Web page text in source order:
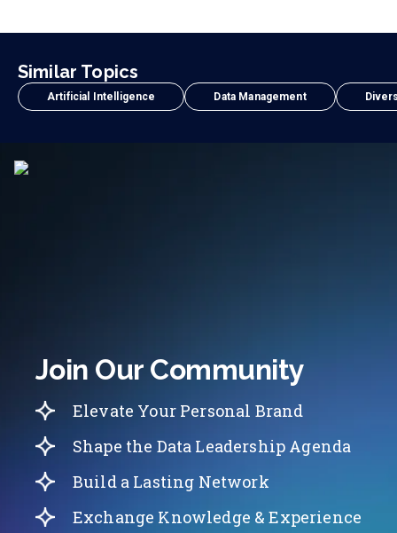
Similar Topics
Artificial Intelligence Data Management
Join Our Community
Elevate Your Personal Brand
Shape the Data Leadership Agenda
Build a Lasting Network
Exchange Knowledge & Experience